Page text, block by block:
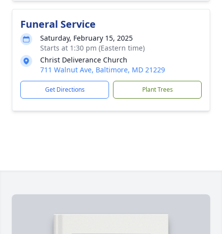
Funeral Service
Saturday, February 15, 2025
Starts at 1:30 pm (Eastern time)
Christ Deliverance Church
711 Walnut Ave, Baltimore, MD 21229
Get Directions Plant Trees